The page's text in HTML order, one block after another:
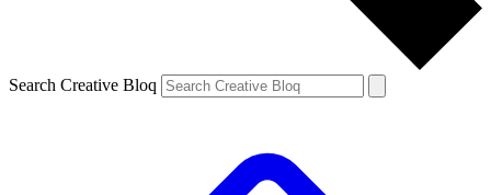
Search Creative Bloq